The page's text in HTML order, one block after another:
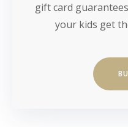
gift card
your kids get